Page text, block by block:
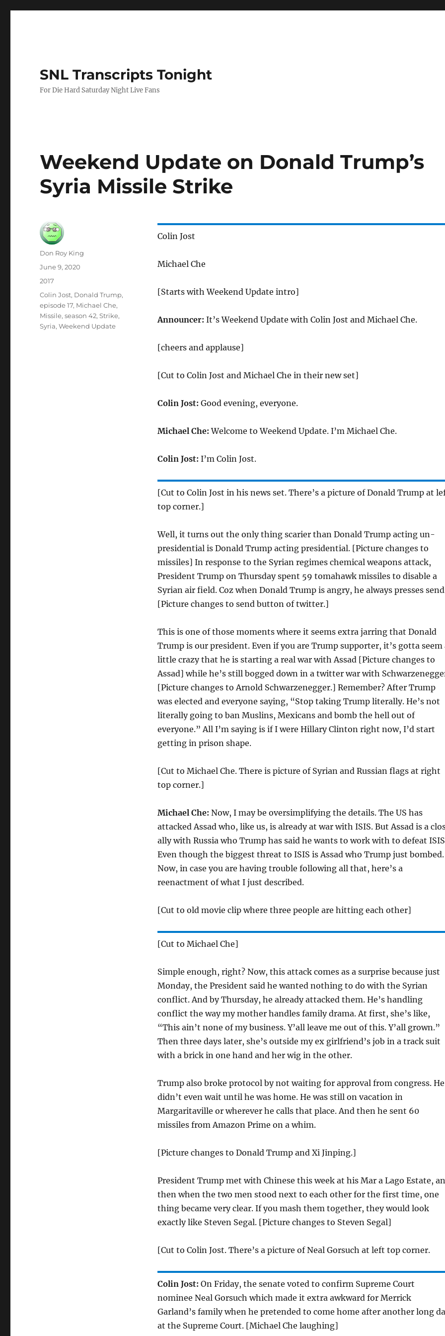
SNL Transcripts Tonight
For Die Hard Saturday Night Live Fans
Weekend Update on Donald Trump’s
Syria Missile Strike
Colin Jost
Michael Che
[Starts with Weekend Update intro]
Announcer: It’s Weekend Update with Colin Jost and Michael Che.
[cheers and applause]
[Cut to Colin Jost and Michael Che in their new set]
Colin Jost: Good evening, everyone.
Michael Che: Welcome to Weekend Update. I’m Michael Che.
Colin Jost: I’m Colin Jost.
[Cut to Colin Jost in his news set. There’s a picture of Donald Trump at
top corner.]
Well, it turns out the only thing scarier than Donald Trump acting un-
presidential is Donald Trump acting presidential. [Picture changes to
missiles] In response to the Syrian regimes chemical weapons attack,
President Trump on Thursday spent 59 tomahawk missiles to disable a
Syrian air field. Coz when Donald Trump is angry, he always presses
[Picture changes to send button of twitter.]
This is one of those moments where it seems extra jarring that Donald
Trump is our president. Even if you are Trump supporter, it’s gotta seem
little crazy that he is starting a real war with Assad [Picture changes to
Assad] while he’s still bogged down in a twitter war with
[Picture changes to Arnold Schwarzenegger.] Remember? After Trump
was elected and everyone saying, “Stop taking Trump literally. He’s not
literally going to ban Muslins, Mexicans and bomb the hell out of
everyone.” All I’m saying is if I were Hillary Clinton right now, I’d start
getting in prison shape.
[Cut to Michael Che. There is picture of Syrian and Russian flags at right
top corner.]
Michael Che: Now, I may be oversimplifying the details. The US has
attacked Assad who, like us, is already at war with ISIS. But Assad is a
ally with Russia who Trump has said he wants to work with to defeat
Even though the biggest threat to ISIS is Assad who Trump just bombed.
Now, in case you are having trouble following all that, here’s a
reenactment of what I just described.
[Cut to old movie clip where three people are hitting each other]
[Cut to Michael Che]
Simple enough, right? Now, this attack comes as a surprise because just
Monday, the President said he wanted nothing to do with the Syrian
conflict. And by Thursday, he already attacked them. He’s handling
conflict the way my mother handles family drama. At first, she’s like,
“This ain’t none of my business. Y’all leave me out of this. Y’all grown.”
Then three days later, she’s outside my ex girlfriend’s job in a track suit
with a brick in one hand and her wig in the other.
Trump also broke protocol by not waiting for approval from congress. He
didn’t even wait until he was home. He was still on vacation in
Margaritaville or wherever he calls that place. And then he sent 60
missiles from Amazon Prime on a whim.
[Picture changes to Donald Trump and Xi Jinping.]
President Trump met with Chinese this week at his Mar a Lago Estate,
then when the two men stood next to each other for the first time, one
thing became very clear. If you mash them together, they would look
exactly like Steven Segal. [Picture changes to Steven Segal]
[Cut to Colin Jost. There’s a picture of Neal Gorsuch at left top corner.
Colin Jost: On Friday, the senate voted to confirm Supreme Court
nominee Neal Gorsuch which made it extra awkward for Merrick
Garland’s family when he pretended to come home after another long
at the Supreme Court. [Michael Che laughing]
Author
Don Roy King
Posted
June 9, 2020
Categories
2017
Tags
Colin Jost, Donald Trump,
episode 17, Michael Che,
Missile,season 42,Strike,
Syria,Weekend Update